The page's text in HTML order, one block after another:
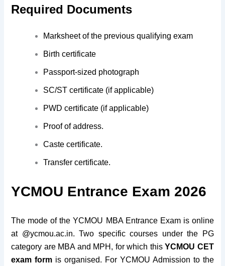
Required Documents
Marksheet of the previous qualifying exam
Birth certificate
Passport-sized photograph
SC/ST certificate (if applicable)
PWD certificate (if applicable)
Proof of address.
Caste certificate.
Transfer certificate.
YCMOU Entrance Exam 2026
The mode of the YCMOU MBA Entrance Exam is online
at @ycmou.ac.in. Two specific courses under the PG
category are MBA and MPH, for which thisYCMOU CET
exam form is organised. For YCMOU Admission to the